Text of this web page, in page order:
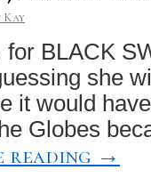
for BLACK
she
it would
Globes
reading →